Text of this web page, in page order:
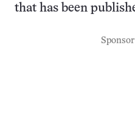
that has been